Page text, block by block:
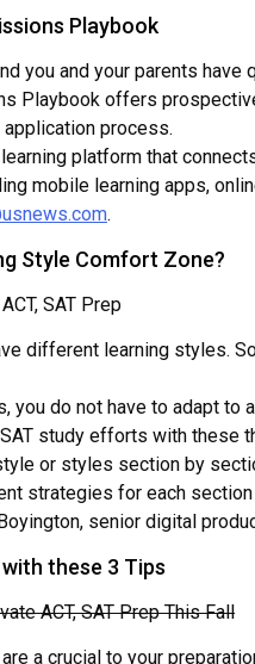
State
Of
Playbook
you and your parents
Playbook offers
process.
platform that
mobile learning apps,
.
Style Comfort Zone?
SAT Prep
different learning styles.
you do not have to adapt to
study efforts with these
or styles section by
strategies for each
senior digital
these 3 Tips
ACT, SAT Prep This Fall
a crucial to your